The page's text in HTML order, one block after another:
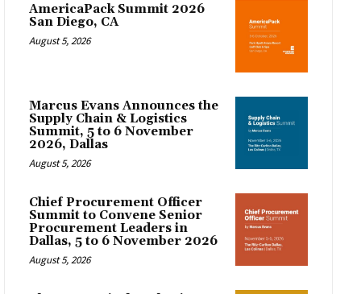
AmericaPack Summit 2026
San Diego, CA
August 5, 2026
Marcus Evans Announces the
Supply Chain & Logistics
Summit, 5 to 6 November
2026, Dallas
August 5, 2026
Chief Procurement Officer
Summit to Convene Senior
Procurement Leaders in
Dallas, 5 to 6 November 2026
August 5, 2026